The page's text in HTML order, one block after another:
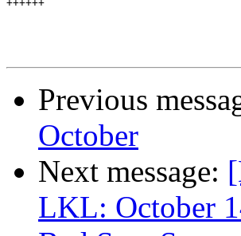
++++++
Previous
October
Next message:
LKL: October